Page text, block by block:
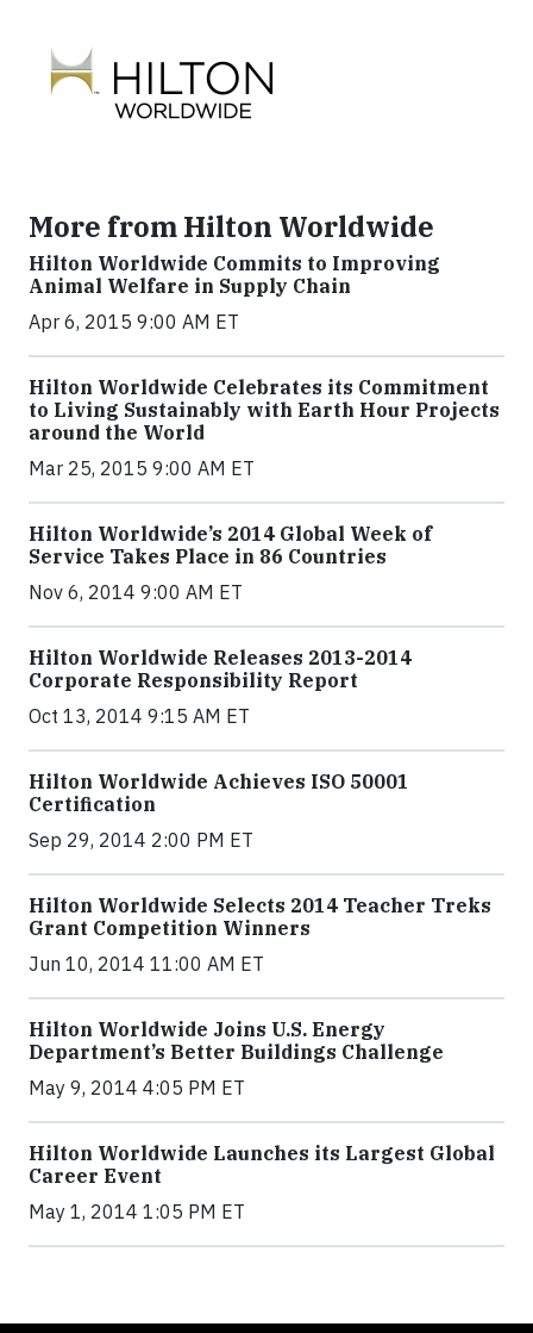
More from Hilton Worldwide
Hilton Worldwide Commits to Improving
Animal Welfare in Supply Chain
Apr 6, 2015 9:00 AM ET
Hilton Worldwide Celebrates its Commitment
to Living Sustainably with Earth Hour Projects
around the World
Mar 25, 2015 9:00 AM ET
Hilton Worldwide’s 2014 Global Week of
Service Takes Place in 86 Countries
Nov 6, 2014 9:00 AM ET
Hilton Worldwide Releases 2013-2014
Corporate Responsibility Report
Oct 13, 2014 9:15 AM ET
Hilton Worldwide Achieves ISO 50001
Certification
Sep 29, 2014 2:00 PM ET
Hilton Worldwide Selects 2014 Teacher Treks
Grant Competition Winners
Jun 10, 2014 11:00 AM ET
Hilton Worldwide Joins U.S. Energy
Department’s Better Buildings Challenge
May 9, 2014 4:05 PM ET
Hilton Worldwide Launches its Largest Global
Career Event
May 1, 2014 1:05 PM ET